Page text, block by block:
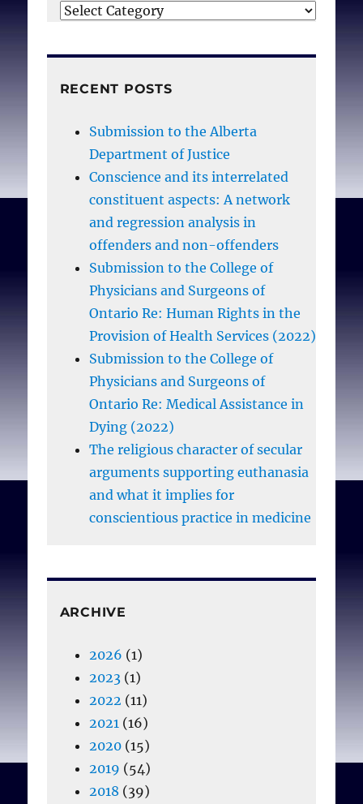
Categories
RECENT POSTS
Submission to the Alberta
Department of Justice
Conscience and its interrelated
constituent aspects: A network
and regression analysis in
offenders and non-offenders
Submission to the College of
Physicians and Surgeons of
Ontario Re: Human Rights in the
Provision of Health Services (2022)
Submission to the College of
Physicians and Surgeons of
Ontario Re: Medical Assistance in
Dying (2022)
The religious character of secular
arguments supporting euthanasia
and what it implies for
conscientious practice in medicine
ARCHIVE
2026 (1)
2023(1)
2022 (11)
2021 (16)
2020(15)
2019 (54)
2018 (39)